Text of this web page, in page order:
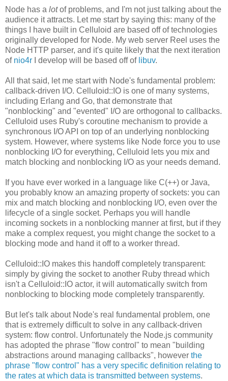
Node has a lotof problems, and I'm not just talking about the
audience it attracts. Let me start by saying this: many of the
things I have built in Celluloid are based off of technologies
originally developed for Node. My web server Reel uses the
Node HTTP parser, and it's quite likely that the next iteration
of nio4r I develop will be based off of libuv.
All that said, let me start with Node's fundamental problem:
callback-driven I/O. Celluloid::IO is one of many systems,
including Erlang and Go, that demonstrate that
"nonblocking" and "evented" I/O are orthogonal to callbacks.
Celluloid uses Ruby's coroutine mechanism to provide a
synchronous I/O API on top of an underlying nonblocking
system. However, where systems like Node force you to use
nonblocking I/O for everything, Celluloid lets you mix and
match blocking and nonblocking I/O as your needs demand.
If you have ever worked in a language like C(++) or Java,
you probably know an amazing property of sockets: you can
mix and match blocking and nonblocking I/O, even over the
lifecycle of a single socket. Perhaps you will handle
incoming sockets in a nonblocking manner at first, but if they
make a complex request, you might change the socket to a
blocking mode and hand it off to a worker thread.
Celluloid::IO makes this handoff completely transparent:
simply by giving the socket to another Ruby thread which
isn't a Celluloid::IO actor, it will automatically switch from
nonblocking to blocking mode completely transparently.
But let's talk about Node's real fundamental problem, one
that is extremely difficult to solve in any callback-driven
system: flow control. Unfortunately the Node.js community
has adopted the phrase "flow control" to mean "building
abstractions around managing callbacks", however the
phrase "flow control" has a very specific definition relating to
the rates at which data is transmitted between systems.